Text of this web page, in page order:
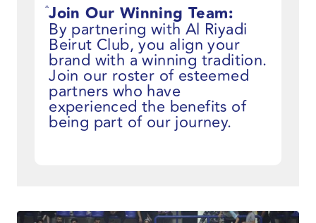
Join Our Winning Team:
By partnering with Al Riyadi
Beirut Club, you align your
brand with a winning tradition.
Join our roster of esteemed
partners who have
experienced the benefits of
being part of our journey.